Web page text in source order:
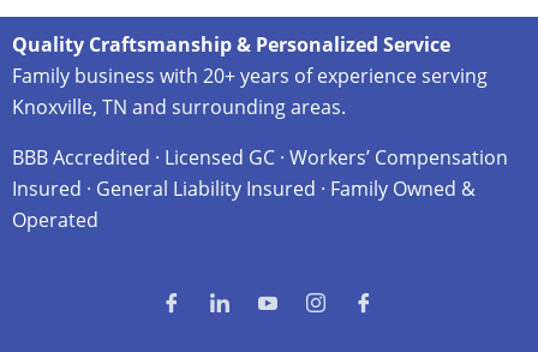
Quality Craftsmanship & Personalized Service
Family business with 20+ years of experience serving
Knoxville, TN and surrounding areas.
BBB Accredited · Licensed GC · Workers’ Compensation
Insured · General Liability Insured · Family Owned &
Operated